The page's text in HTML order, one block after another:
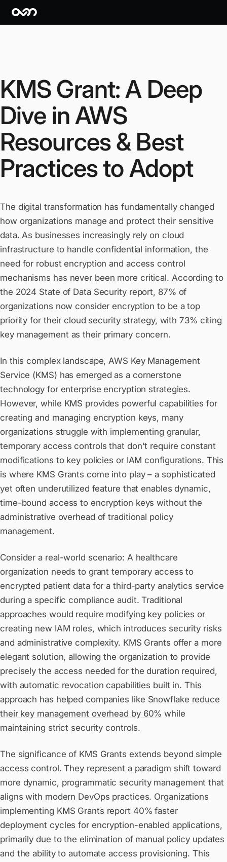
KMS Grant: A Deep
Dive in AWS
Resources & Best
Practices to Adopt
The digital transformation has fundamentally changed
how organizations manage and protect their sensitive
data. As businesses increasingly rely on cloud
infrastructure to handle confidential information, the
need for robust encryption and access control
mechanisms has never been more critical. According to
the 2024 State of Data Security report, 87% of
organizations now consider encryption to be a top
priority for their cloud security strategy, with 73% citing
key management as their primary concern.
In this complex landscape, AWS Key Management
Service (KMS) has emerged as a cornerstone
technology for enterprise encryption strategies.
However, while KMS provides powerful capabilities for
creating and managing encryption keys, many
organizations struggle with implementing granular,
temporary access controls that don't require constant
modifications to key policies or IAM configurations. This
is where KMS Grants come into play – a sophisticated
yet often underutilized feature that enables dynamic,
time-bound access to encryption keys without the
administrative overhead of traditional policy
management.
Consider a real-world scenario: A healthcare
organization needs to grant temporary access to
encrypted patient data for a third-party analytics service
during a specific compliance audit. Traditional
approaches would require modifying key policies or
creating new IAM roles, which introduces security risks
and administrative complexity. KMS Grants offer a more
elegant solution, allowing the organization to provide
precisely the access needed for the duration required,
with automatic revocation capabilities built in. This
approach has helped companies like Snowflake reduce
their key management overhead by 60% while
maintaining strict security controls.
The significance of KMS Grants extends beyond simple
access control. They represent a paradigm shift toward
more dynamic, programmatic security management that
aligns with modern DevOps practices. Organizations
implementing KMS Grants report 40% faster
deployment cycles for encryption-enabled applications,
primarily due to the elimination of manual policy updates
and the ability to automate access provisioning. This